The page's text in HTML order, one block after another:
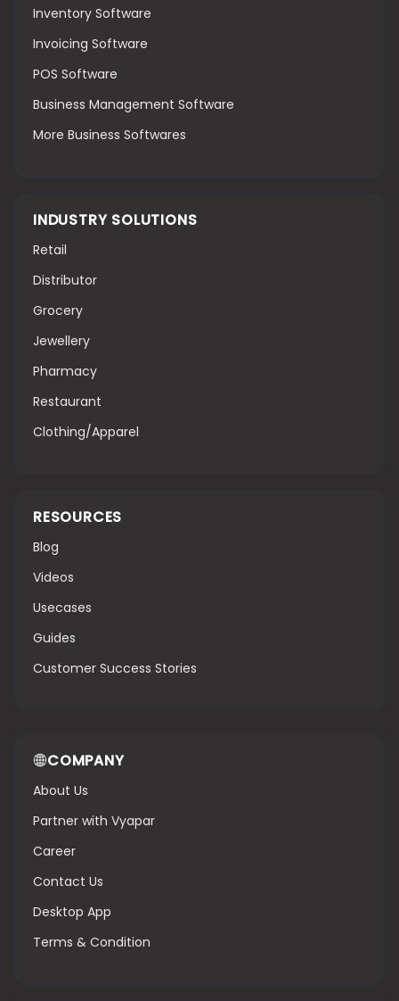
Inventory Software
Invoicing Software
POS Software
Business Management Software
More Business Softwares
INDUSTRY SOLUTIONS
Retail
Distributor
Grocery
Jewellery
Pharmacy
Restaurant
Clothing/Apparel
RESOURCES
Blog
Videos
Usecases
Guides
Customer Success Stories
COMPANY
About Us
Partner with Vyapar
Career
Contact Us
Desktop App
Terms & Condition